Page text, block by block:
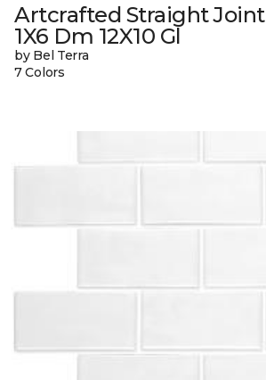
Artcrafted Straight Joint
1X6 Dm 12X10 Gl
by Bel Terra
7 Colors